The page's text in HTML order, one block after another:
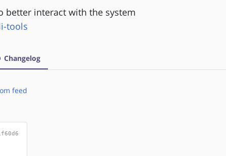
better interact with the system
tools
Changelog
feed